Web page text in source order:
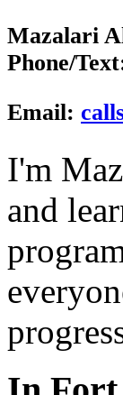
Mazalari
Phone/Text
Email:
I'm
and